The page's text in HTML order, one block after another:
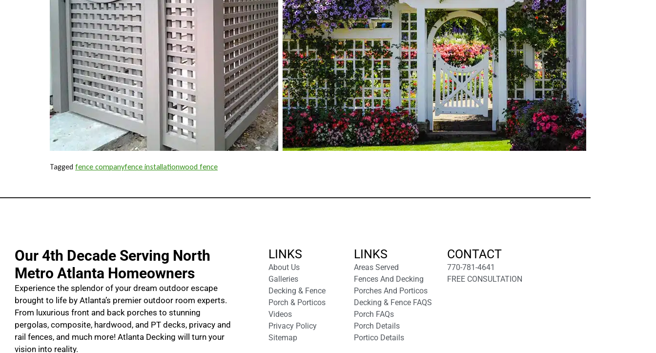
Tagged fence companyfence installationwood fence
Our 4th Decade Serving North
Metro Atlanta Homeowners
Experience the splendor of your dream outdoor escape
brought to life by Atlanta’s premier outdoor room experts.
From luxurious front and back porches to stunning
pergolas, composite, hardwood, and PT decks, privacy and
rail fences, and much more! Atlanta Decking will turn your
vision into reality.
LINKS
About Us
Galleries
Decking & Fence
Porch & Porticos
Videos
Privacy Policy
Sitemap
LINKS
Areas Served
Fences And Decking
Porches And Porticos
Decking & Fence FAQS
Porch FAQs
Porch Details
Portico Details
CONTACT
770-781-4641
FREE CONSULTATION